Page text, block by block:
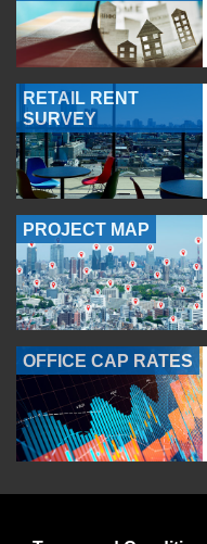
RETAIL RENT
SURVEY
PROJECT MAP
OFFICE CAP RATES